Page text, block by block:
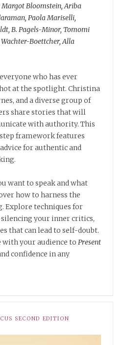
Bloomstein, Ariba
Paola Mariselli,
B. Pagels-Minor, Tomomi
Wachter-Boettcher, Alla
who has ever
at the spotlight. Christina
and a diverse group of
share stories that will
with authority. This
framework features
for authentic and
want to speak and what
how to harness the
Explore techniques for
your inner critics,
that can lead to self-doubt.
with your audience to Present
confidence in any
SECOND EDITION